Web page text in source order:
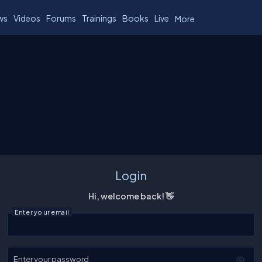
Videos Forums Trainings Books Live More
Login
Hi, welcome back! 👋
Enter your email
Enter your password